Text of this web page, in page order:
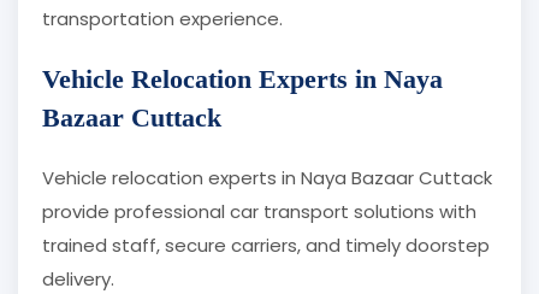
transportation experience.
Vehicle Relocation Experts in Naya
Bazaar Cuttack
Vehicle relocation experts in Naya Bazaar Cuttack
provide professional car transport solutions with
trained staff, secure carriers, and timely doorstep
delivery.